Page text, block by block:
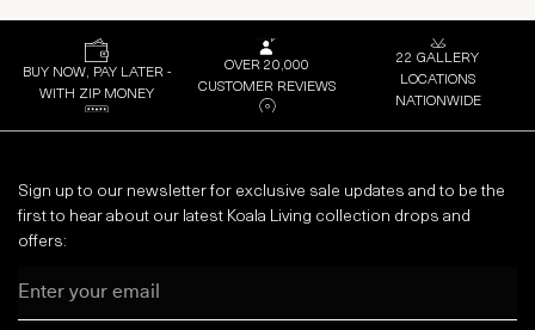
BUY NOW, PAY LATER -
WITH ZIP MONEY
OVER 20,000
CUSTOMER REVIEWS
22 GALLERY
LOCATIONS
NATIONWIDE
Sign up to our newsletter for exclusive sale updates and to be the
first to hear about our latest Koala Living collection drops and
offers: